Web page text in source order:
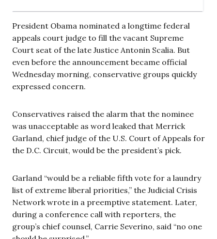
President Obama nominated a longtime federal
appeals court judge to fill the vacant Supreme
Court seat of the late Justice Antonin Scalia. But
even before the announcement became official
Wednesday morning, conservative groups quickly
expressed concern.
Conservatives raised the alarm that the nominee
was unacceptable as word leaked that Merrick
Garland, chief judge of the U.S. Court of Appeals for
the D.C. Circuit, would be the president’s pick.
Garland “would be a reliable fifth vote for a laundry
list of extreme liberal priorities,” the Judicial Crisis
Network wrote in a preemptive statement. Later,
during a conference call with reporters, the
group’s chief counsel, Carrie Severino, said “no one